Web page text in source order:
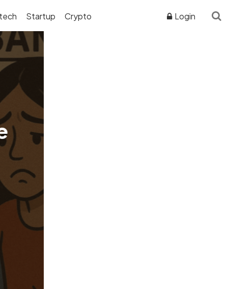
Startup Crypto Login